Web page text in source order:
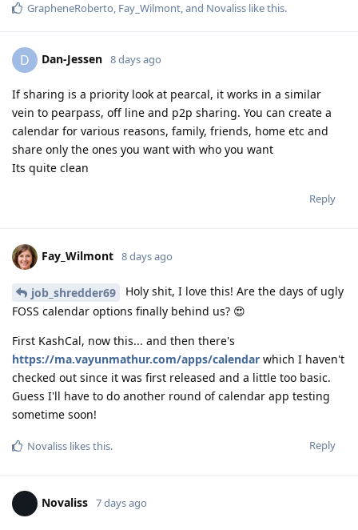
GrapheneRoberto, Fay_Wilmont, and Novaliss like this.
D Dan-Jessen 8 days ago
If sharing is a priority look at pearcal, it works in a similar
vein to pearpass, off line and p2p sharing. You can create a
calendar for various reasons, family, friends, home etc and
share only the ones you want with who you want
Its quite clean
Reply
Fay_Wilmont 8 days ago
job_shredder69
Holy shit, I love this! Are the days of ugly
FOSS calendar options finally behind us? 😍
First KashCal, now this... and then there's
https://ma.vayunmathur.com/apps/calendar which I haven't
checked out since it was first released and a little too basic.
Guess I'll have to do another round of calendar app testing
sometime soon!
Reply
Novaliss likes this.
Novaliss 7 days ago